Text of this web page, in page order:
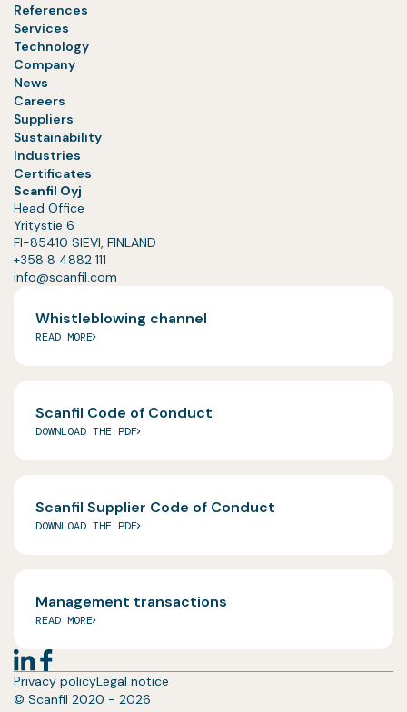
References
Services
Technology
Company
News
Careers
Suppliers
Sustainability
Industries
Certificates
Scanfil Oyj
Head Office
Yritystie 6
FI-85410 SIEVI, FINLAND
+358 8 4882 111
info@scanfil.com
Whistleblowing channel
READ MORE
Scanfil Code of Conduct
DOWNLOAD THE PDF
Scanfil Supplier Code of Conduct
DOWNLOAD THE PDF
Management transactions
READ MORE
Privacy policyLegal notice
© Scanfil 2020 - 2026